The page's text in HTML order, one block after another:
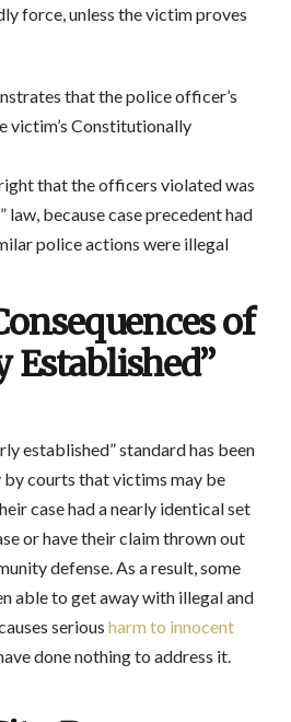
force, unless the victim proves
that the police officer’s
victim’s Constitutionally
that the officers violated was
law, because case precedent had
police actions were illegal
of
Established”
established” standard has been
courts that victims may be
case had a nearly identical set
or have their claim thrown out
defense. As a result, some
able to get away with illegal and
seriousharm to innocent
done nothing to address it.